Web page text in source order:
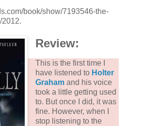
book/show/7193546-the-
2012.
Review:
This is the first time I
have listened to Holter
Grahamand his voice
took a little getting used
to. But once I did, it was
fine. However, when I
stop listening to the